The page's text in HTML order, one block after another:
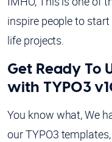
inspire people to
life projects.
Get Ready To
with TYPO3
You know what, We
our TYPO3